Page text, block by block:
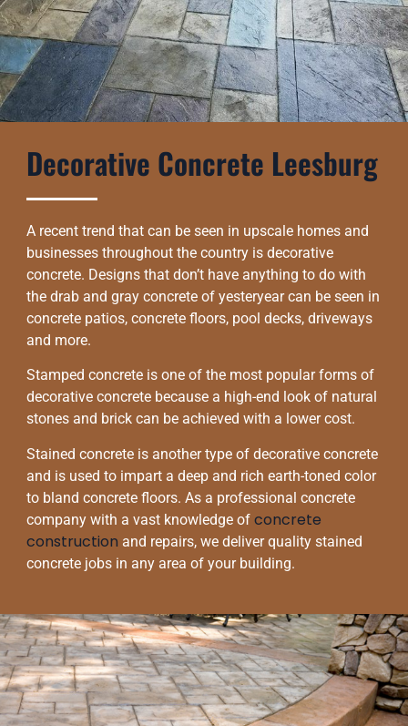
Decorative Concrete Leesburg
A recent trend that can be seen in upscale homes and
businesses throughout the country is decorative
concrete. Designs that don’t have anything to do with
the drab and gray concrete of yesteryear can be seen in
concrete patios, concrete floors, pool decks, driveways
and more.
Stamped concrete is one of the most popular forms of
decorative concrete because a high-end look of natural
stones and brick can be achieved with a lower cost.
Stained concrete is another type of decorative concrete
and is used to impart a deep and rich earth-toned color
to bland concrete floors. As a professional concrete
company with a vast knowledge of concrete
construction and repairs, we deliver quality stained
concrete jobs in any area of your building.